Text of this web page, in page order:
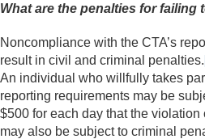
What are the penalties for failing
Noncompliance with the CTA’s
result in civil and criminal penalties.
An individual who willfully takes
reporting requirements may be
$500 for each day that the violation
may also be subject to criminal